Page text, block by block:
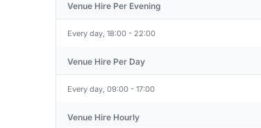
Venue Hire Per Evening
Every day, 18:00 - 22:00
Venue Hire Per Day
Every day, 09:00 - 17:00
Venue Hire Hourly